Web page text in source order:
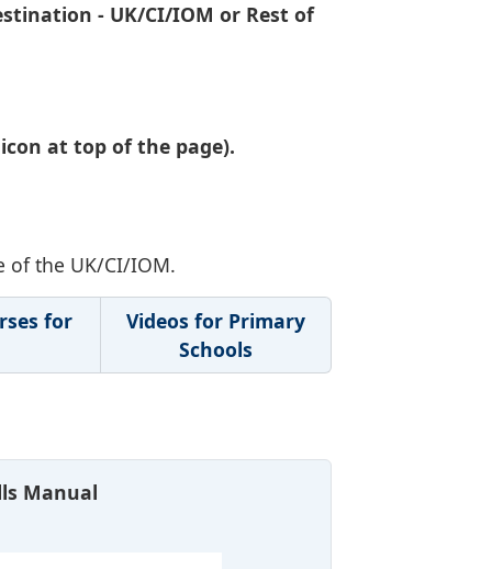
- UK/CI/IOM or Rest of
at top of the page).
of the UK/CI/IOM.
for
Videos for Primary
Schools
Manual